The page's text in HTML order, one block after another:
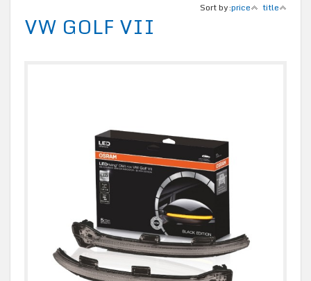
Sort by:price title
VW GOLF VII